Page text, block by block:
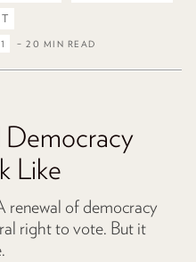
– 20 MIN READ
Like
of democracy
right to vote. But it